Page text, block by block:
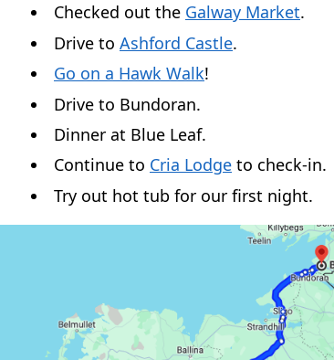
Checked out the Galway Market.
Drive to Ashford Castle.
Go on a Hawk Walk!
Drive to Bundoran.
Dinner at Blue Leaf.
Continue to Cria Lodge to check-in.
Try out hot tub for our first night.